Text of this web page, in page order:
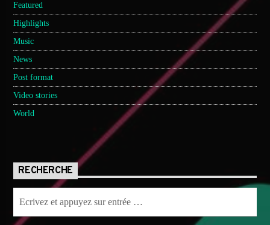
Featured
Highlights
Music
News
Post format
Video stories
World
RECHERCHE